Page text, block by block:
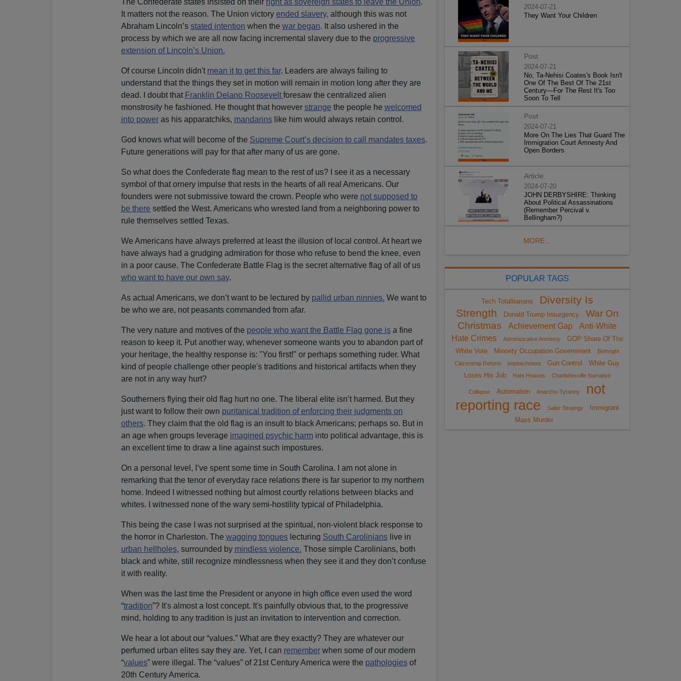
It matters not the reason. The Union victory ended slavery, although this was not
Abraham Lincoln’s stated intention when the war began. It also ushered in the
process by which we are all now facing incremental slavery due to the progressive
extension of Lincoln’s Union.
Of course Lincoln didn't mean it to get this far. Leaders are always failing to
understand that the things they set in motion will remain in motion long after they are
dead. I doubt that Franklin Delano Roosevelt foresaw the centralized alien
monstrosity he fashioned. He thought that however strange the people he welcomed
into poweras his apparatchiks, mandarinslike him would always retain control.
God knows what will become of the Supreme Court’s decision to call mandates taxes.
Future generations will pay for that after many of us are gone.
So what does the Confederate flag mean to the rest of us? I see it as a necessary
symbol of that ornery impulse that rests in the hearts of all real Americans. Our
founders were not submissive toward the crown. People who were not supposed to
be there settled the West. Americans who wrested land from a neighboring power to
rule themselves settled Texas.
We Americans have always preferred at least the illusion of local control. At heart we
have always had a grudging admiration for those who refuse to bend the knee, even
in a poor cause. The Confederate Battle Flag is the secret alternative flag of all of us
who want to have our own say.
As actual Americans, we don’t want to be lectured by pallid urban ninnies. We want to
be who we are, not peasants commanded from afar.
The very nature and motives of the people who want the Battle Flag gone isa fine
reason to keep it. Put another way, whenever someone wants you to abandon part of
your heritage, the healthy response is: "You first!" or perhaps something ruder. What
kind of people challenge other people's traditions and historical artifacts when they
are not in any way hurt?
Southerners flying their old flag hurt no one. The liberal elite isn’t harmed. But they
just want to follow their own puritanical tradition of enforcing their judgments on
others. They claim that the old flag is an insult to black Americans; perhaps so. But in
an age when groups leverage imagined psychic harminto political advantage, this is
an excellent time to draw a line against such impostures.
On a personal level, I’ve spent some time in South Carolina. I am not alone in
remarking that the tenor of everyday race relations there is far superior to my northern
home. Indeed I witnessed nothing but almost courtly relations between blacks and
whites. I witnessed none of the wary semi-hostility typical of Philadelphia.
This being the case I was not surprised at the spiritual, non-violent black response to
the horror in Charleston. The wagging tongueslecturing South Carolinianslive in
urban hellholes, surrounded by mindless violence. Those simple Carolinians, both
black and white, still recognize mindlessness when they see it and they don’t confuse
it with reality.
When was the last time the President or anyone in high office even used the word
“tradition”? It's almost a lost concept. It's painfully obvious that, to the progressive
mind, holding to any tradition is just an invitation to intervention and correction.
We hear a lot about our “values.” What are they exactly? They are whatever our
perfumed urban elites say they are. Yet, I can rememberwhen some of our modern
“values” were illegal. The “values” of 21st Century America were the pathologiesof
20th Century America.
2024-07-21
They Want Your Children
Post
2024-07-21
No, Ta-Nehisi Coates's Book Isn't
One Of The Best Of The 21st
Century—For The Rest It's Too
Soon To Tell
Post
2024-07-21
More On The Lies That Guard The
Immigration Court Amnesty And
Open Borders
Article
2024-07-20
JOHN DERBYSHIRE: Thinking
About Political Assassinations
(Remember Percival v.
Bellingham?)
MORE...
POPULAR TAGS
Tech Totalitarians
Diversity Is
Strength
Donald Trump Insurgency
War On
Christmas
Achievement Gap
Anti-White
Hate Crimes
Administrative Amnesty
GOP Share Of The
White Vote
Minority Occupation Government
Birthright
Citizenship Reform
impeachment Gun Control
White Guy
Loses His Job
Hate Hoaxes Charlottesville Narrative
Collapse Automation Anarcho-Tyranny
not
reporting race
Sailer Strategy
Immigrant
Mass Murder